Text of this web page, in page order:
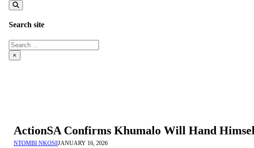
Search site
Search
×
ActionSA Confirms Khumalo Will Hand
NTOMBI NKOSI|JANUARY 16, 2026